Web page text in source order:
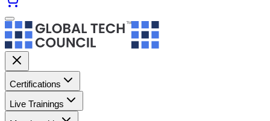
Certifications
Live Trainings